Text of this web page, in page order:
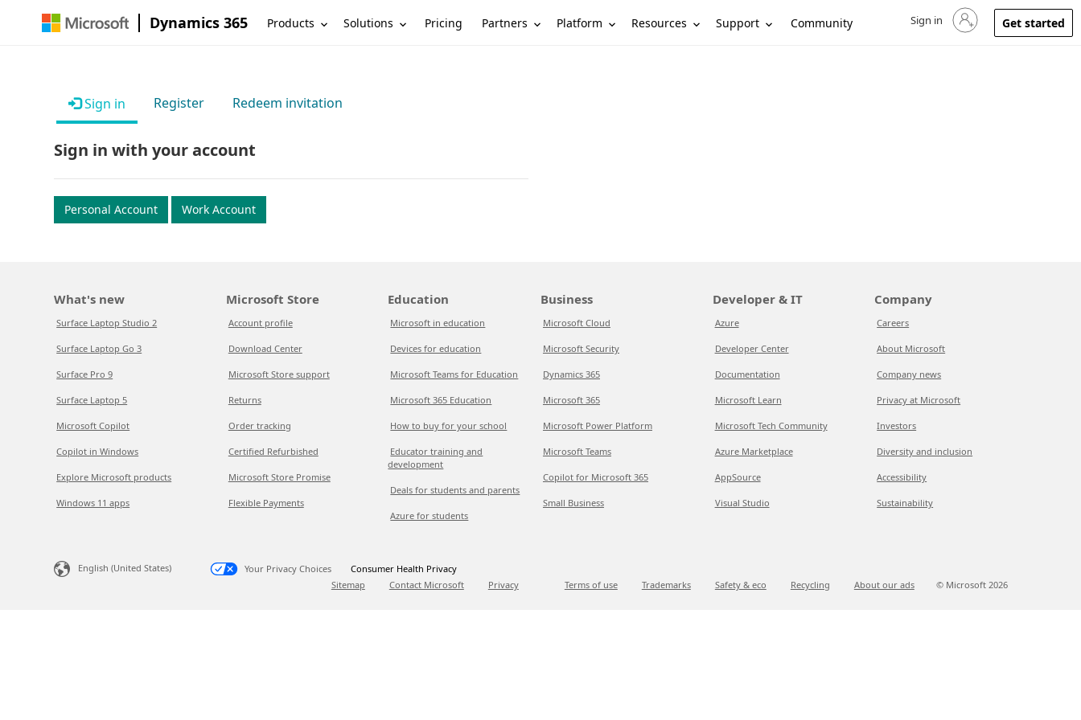
Dynamics 365 Products Solutions Pricing Partners Platform Resources Support Community Sign in to your account
Sign in Get started
Sign in Register Redeem invitation
Sign in with your account
Personal Account Work Account
What's new
Surface Laptop Studio 2
Surface Laptop Go 3
Surface Pro 9
Surface Laptop 5
Microsoft Copilot
Copilot in Windows
Explore Microsoft products
Windows 11 apps
Microsoft Store
Account profile
Download Center
Microsoft Store support
Returns
Order tracking
Certified Refurbished
Microsoft Store Promise
Flexible Payments
Education
Microsoft in education
Devices for education
Microsoft Teams for Education
Microsoft 365 Education
How to buy for your school
Educator training and
development
Deals for students and parents
Azure for students
Business
Microsoft Cloud
Microsoft Security
Dynamics 365
Microsoft 365
Microsoft Power Platform
Microsoft Teams
Copilot for Microsoft 365
Small Business
Developer & IT
Azure
Developer Center
Documentation
Microsoft Learn
Microsoft Tech Community
Azure Marketplace
AppSource
Visual Studio
Company
Careers
About Microsoft
Company news
Privacy at Microsoft
Investors
Diversity and inclusion
Accessibility
Sustainability
English (United States) Your Privacy Choices
Consumer Health Privacy
Sitemap
Contact Microsoft Privacy Terms of use Trademarks Safety & eco Recycling About our ads © Microsoft 2026